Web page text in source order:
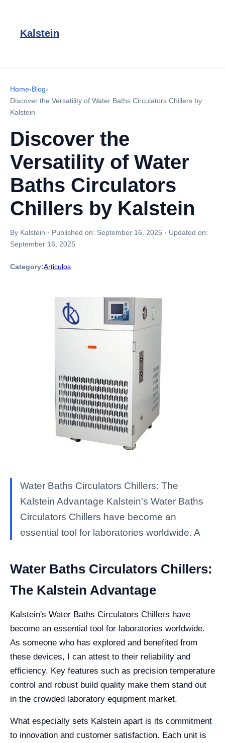
Kalstein
Home›Blog›
Discover the Versatility of Water Baths Circulators Chillers by
Kalstein
Discover the
Versatility of Water
Baths Circulators
Chillers by Kalstein
By Kalstein · Published on: September 16, 2025 · Updated on:
September 16, 2025
Category:Articulos
Water Baths Circulators Chillers: The
Kalstein Advantage Kalstein's Water Baths
Circulators Chillers have become an
essential tool for laboratories worldwide. A
Water Baths Circulators Chillers:
The Kalstein Advantage
Kalstein's Water Baths Circulators Chillers have
become an essential tool for laboratories worldwide.
As someone who has explored and benefited from
these devices, I can attest to their reliability and
efficiency. Key features such as precision temperature
control and robust build quality make them stand out
in the crowded laboratory equipment market.
What especially sets Kalstein apart is its commitment
to innovation and customer satisfaction. Each unit is